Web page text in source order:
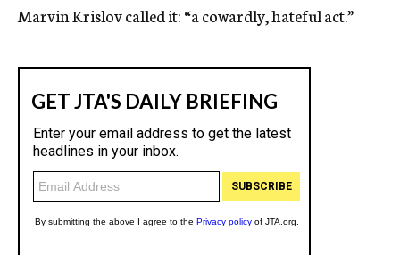
Marvin Krislov called it: “a cowardly, hateful act.”